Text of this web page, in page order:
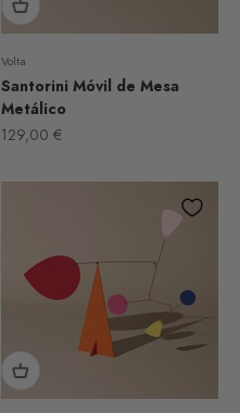
Volta
Santorini Móvil de Mesa
Metálico
Sale price
129,00 €